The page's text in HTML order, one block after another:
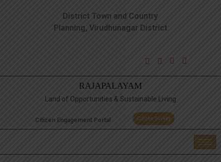
District Town and Country
Planning, Virudhunagar District
RAJAPALAYAM
Land of Opportunities & Sustainable Living
Citizen Engagement Portal Citizen Survey